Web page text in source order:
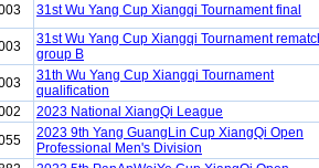
31st Wu Yang Cup Xiangqi Tournament final
31st Wu Yang Cup Xiangqi Tournament
group B
31th Wu Yang Cup Xiangqi Tournament
qualification
2023 National XiangQi League
2023 9th Yang GuangLin Cup XiangQi Open
Professional Men's Division